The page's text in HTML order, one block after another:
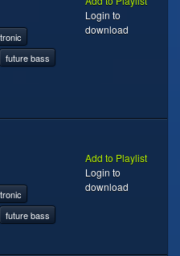
future bass
Login to
download
future bass
Add to Playlist
Login to
download